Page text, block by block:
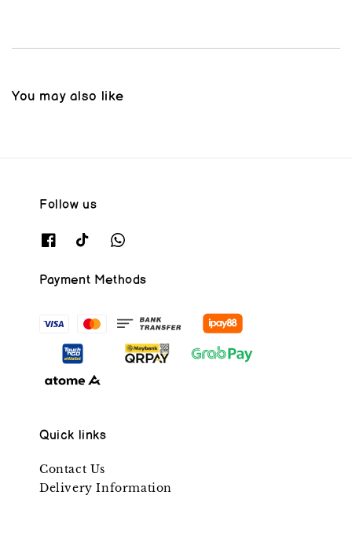
You may also like
Follow us
Payment Methods
Quick links
Contact Us
Delivery Information